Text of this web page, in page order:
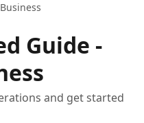
Guide -
and get started